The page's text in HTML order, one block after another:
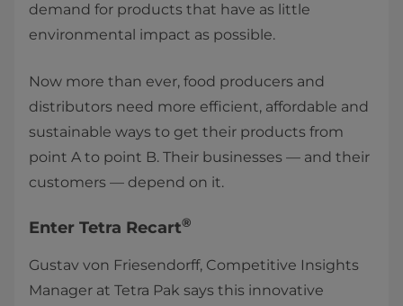
demand for products that have as little
environmental impact as possible.
Now more than ever, food producers and
distributors need more efficient, affordable and
sustainable ways to get their products from
point A to point B. Their businesses — and their
customers — depend on it.
Enter Tetra Recart®
Gustav von Friesendorff, Competitive Insights
Manager at Tetra Pak says this innovative